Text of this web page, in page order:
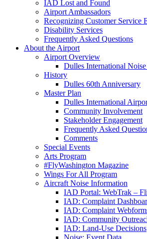
IAD Lost and Found
Airport Ambassadors
Recognizing Customer Service
Disability Services
Frequently Asked Questions
About the Airport
Airport Overview
Dulles International
History
Dulles 60th Anniversary
Master Plan
Dulles International
Community Involvement
Stakeholder Engagement
Frequently Asked
Comments
Special Events
Arts Program
#FlyWashington Magazine
Wings For All Program
Aircraft Noise Information
IAD Portal: WebTrak –
IAD: Complaint
IAD: Complaint
IAD: Community
IAD: Land-Use Decisions
Noise: Event Data